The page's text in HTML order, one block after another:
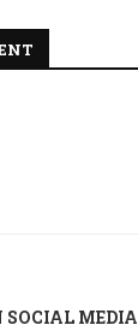
SOCIAL MEDIA